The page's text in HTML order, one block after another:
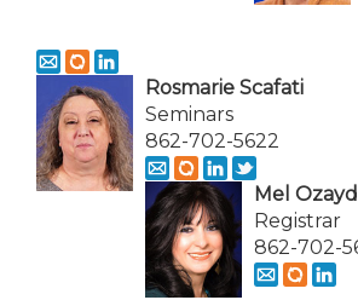
Rosmarie Scafati
Seminars
862-702-5622
Mel
Registrar
862-702-